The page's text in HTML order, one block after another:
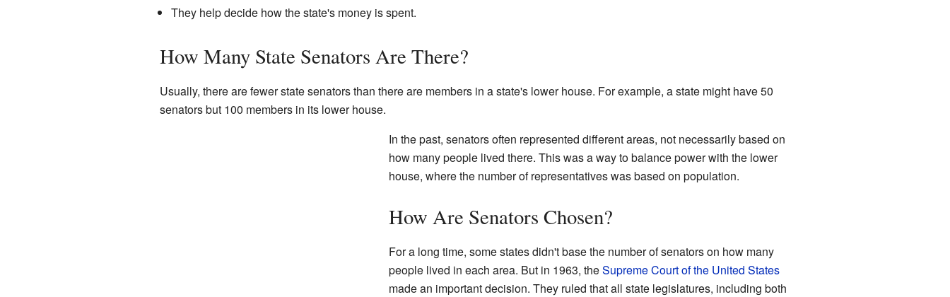
They help decide how the state's money is spent.
How Many State Senators Are There?
Usually, there are fewer state senators than there are members in a state's lower house. For example, a state might have 50
senators but 100 members in its lower house.
In the past, senators often represented different areas, not necessarily based on
how many people lived there. This was a way to balance power with the lower
house, where the number of representatives was based on population.
How Are Senators Chosen?
For a long time, some states didn't base the number of senators on how many
people lived in each area. But in 1963, theSupreme Court of the United States
made an important decision. They ruled that all state legislatures, including both